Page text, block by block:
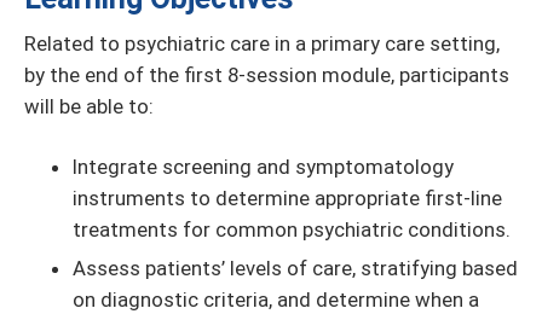
Related to psychiatric care in a primary care setting,
by the end of the first 8-session module, participants
will be able to:
Integrate screening and symptomatology
instruments to determine appropriate first-line
treatments for common psychiatric conditions.
Assess patients’ levels of care, stratifying based
on diagnostic criteria, and determine when a